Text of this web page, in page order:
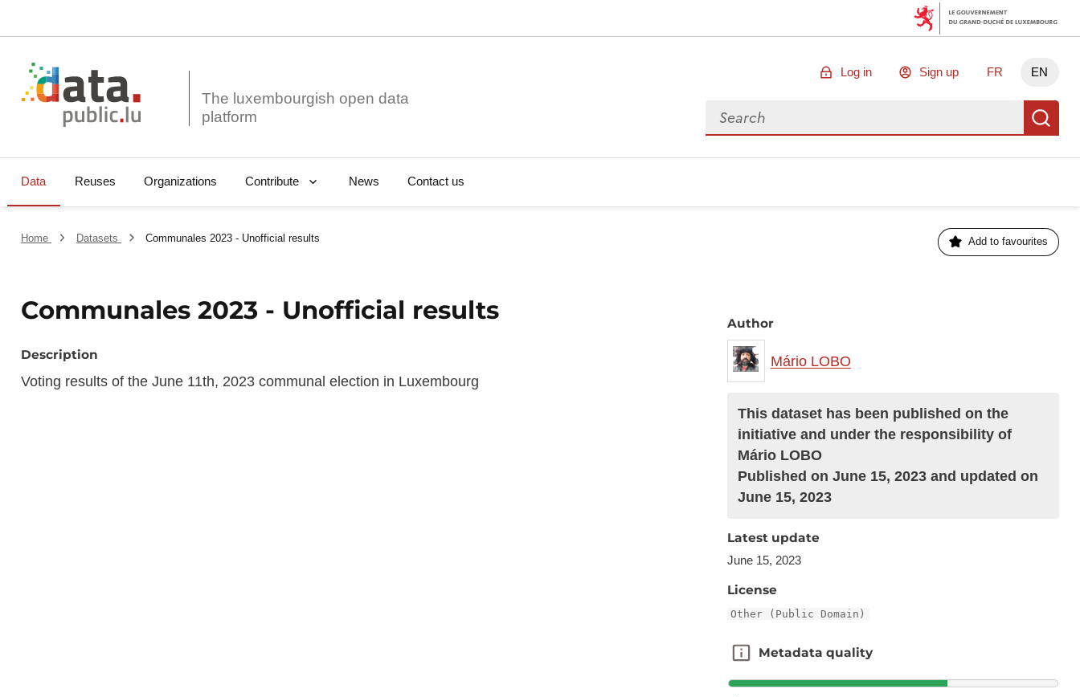
The luxembourgish open data
Log in Sign up FR EN
Search for data
Data Reuses Organizations Contribute News Contact us
Home Datasets Communales 2023 - Unofficial results Add to favourites
Communales 2023 - Unofficial results
Description
Voting results of the June 11th, 2023 communal election in Luxembourg
Author
Mário LOBO
This dataset has been published on the
initiative and under the responsibility of
Mário LOBO
Published on June 15, 2023 and updated on
June 15, 2023
Latest update
June 15, 2023
License
Other (Public Domain)
Metadata quality
Metadata quality